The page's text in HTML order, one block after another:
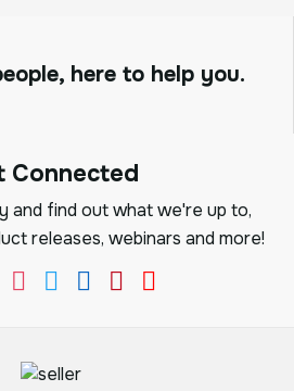
here to help you.
Connected
and find out what we're up to,
releases, webinars and more!